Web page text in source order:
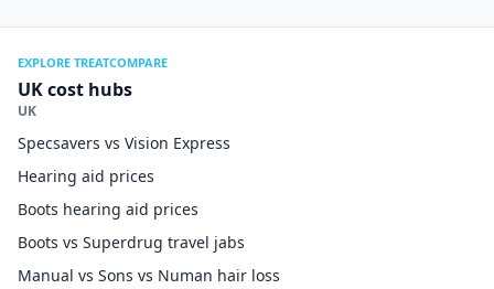
EXPLORE TREATCOMPARE
UK cost hubs
UK
Specsavers vs Vision Express
Hearing aid prices
Boots hearing aid prices
Boots vs Superdrug travel jabs
Manual vs Sons vs Numan hair loss